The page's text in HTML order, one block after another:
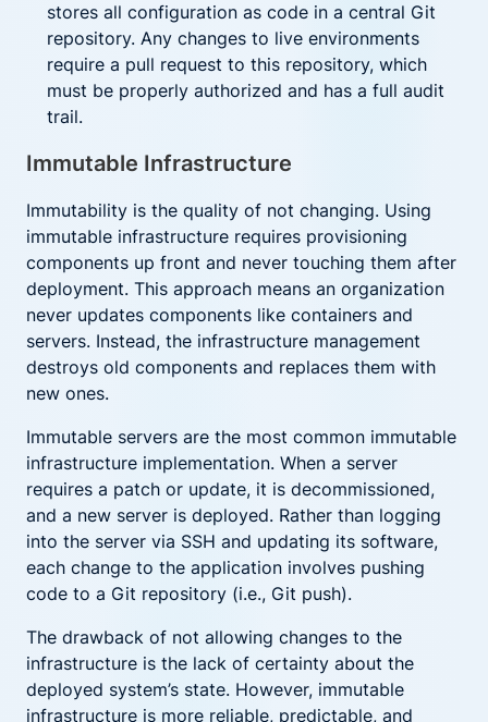
stores all configuration as code in a central Git
repository. Any changes to live environments
require a pull request to this repository, which
must be properly authorized and has a full audit
trail.
Immutable Infrastructure
Immutability is the quality of not changing. Using
immutable infrastructure requires provisioning
components up front and never touching them after
deployment. This approach means an organization
never updates components like containers and
servers. Instead, the infrastructure management
destroys old components and replaces them with
new ones.
Immutable servers are the most common immutable
infrastructure implementation. When a server
requires a patch or update, it is decommissioned,
and a new server is deployed. Rather than logging
into the server via SSH and updating its software,
each change to the application involves pushing
code to a Git repository (i.e., Git push).
The drawback of not allowing changes to the
infrastructure is the lack of certainty about the
deployed system’s state. However, immutable
infrastructure is more reliable, predictable, and